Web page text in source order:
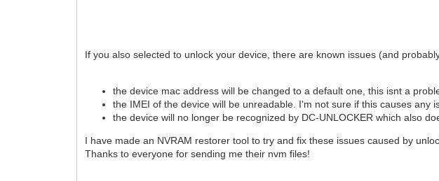
If you also selected to unlock your device, there are known issues (and
the device mac address will be changed to a default one, this isnt a
the IMEI of the device will be unreadable. I'm not sure if this causes any
the device will no longer be recognized by DC-UNLOCKER which also
I have made an NVRAM restorer tool to try and fix these issues caused by
Thanks to everyone for sending me their nvm files!